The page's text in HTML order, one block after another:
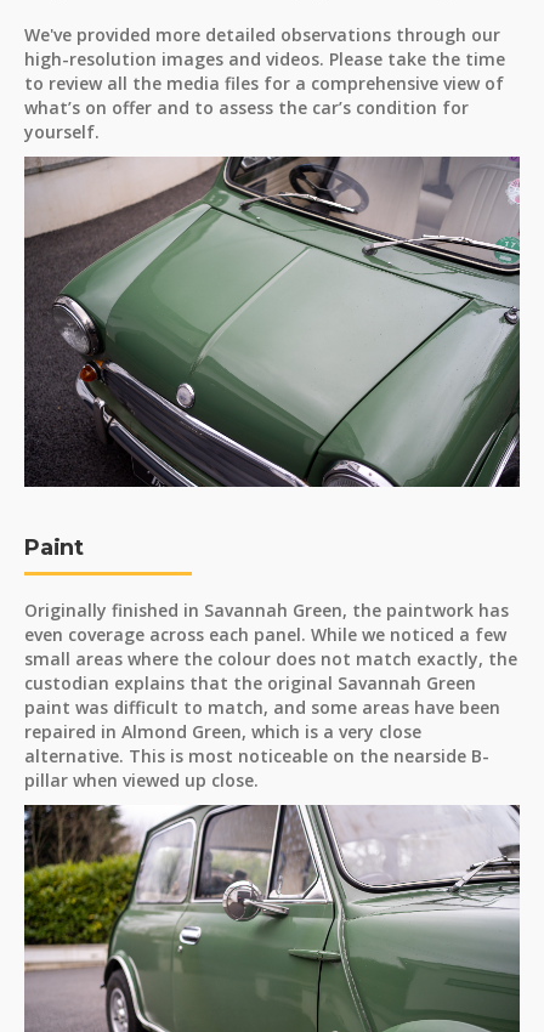
We've provided more detailed observations through our
high-resolution images and videos. Please take the time
to review all the media files for a comprehensive view of
what’s on offer and to assess the car’s condition for
yourself.
Paint
Originally finished in Savannah Green, the paintwork has
even coverage across each panel. While we noticed a few
small areas where the colour does not match exactly, the
custodian explains that the original Savannah Green
paint was difficult to match, and some areas have been
repaired in Almond Green, which is a very close
alternative. This is most noticeable on the nearside B-
pillar when viewed up close.